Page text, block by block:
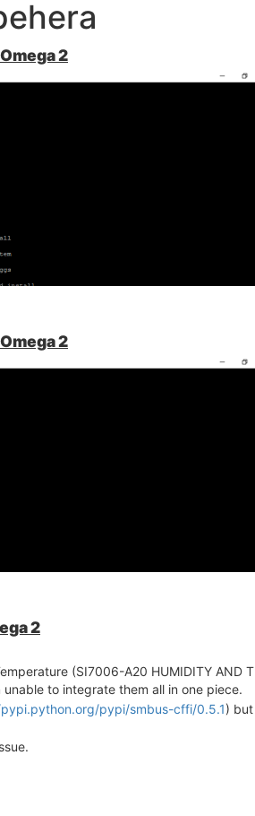
2
2
the swap memory. Now i got this
I have no idea about this error. what is
2
(SI7006-A20 HUMIDITY AND
to integrate them all in one piece.
pypi/smbus-cffi/0.5.1)